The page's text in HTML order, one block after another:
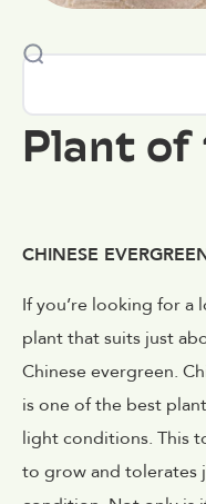
Plant of
CHINESE
If you’re looking for
plant that suits just
Chinese evergreen.
is one of the best
light conditions. This
to grow and tolerates